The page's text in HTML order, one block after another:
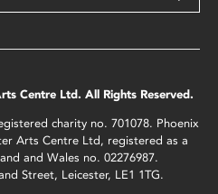
Centre Ltd. All Rights Reserved.
charity no. 701078. Phoenix
Arts Centre Ltd, registered as a
and Wales no. 02276987.
Street, Leicester, LE1 1TG.